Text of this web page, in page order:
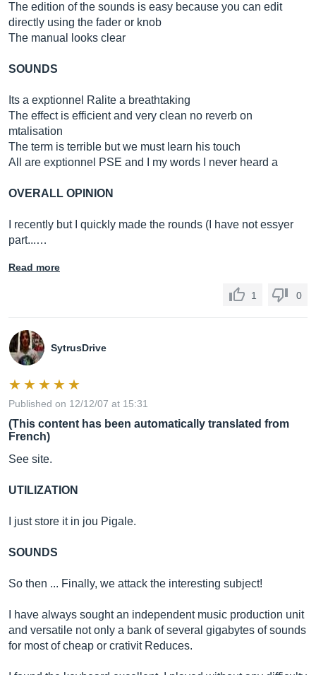
The edition of the sounds is easy because you can edit
directly using the fader or knob
The manual looks clear
SOUNDS
Its a exptionnel Ralite a breathtaking
The effect is efficient and very clean no reverb on
mtalisation
The term is terrible but we must learn his touch
All are exptionnel PSE and I my words I never heard a
OVERALL OPINION
I recently but I quickly made the rounds (I have not essyer
part...…
Read more
1 0
SytrusDrive
Published on 12/12/07 at 15:31
(This content has been automatically translated from
French)
See site.
UTILIZATION
I just store it in jou Pigale.
SOUNDS
So then ... Finally, we attack the interesting subject!
I have always sought an independent music production unit
and versatile not only a bank of several gigabytes of sounds
for most of cheap or crativit Reduces.